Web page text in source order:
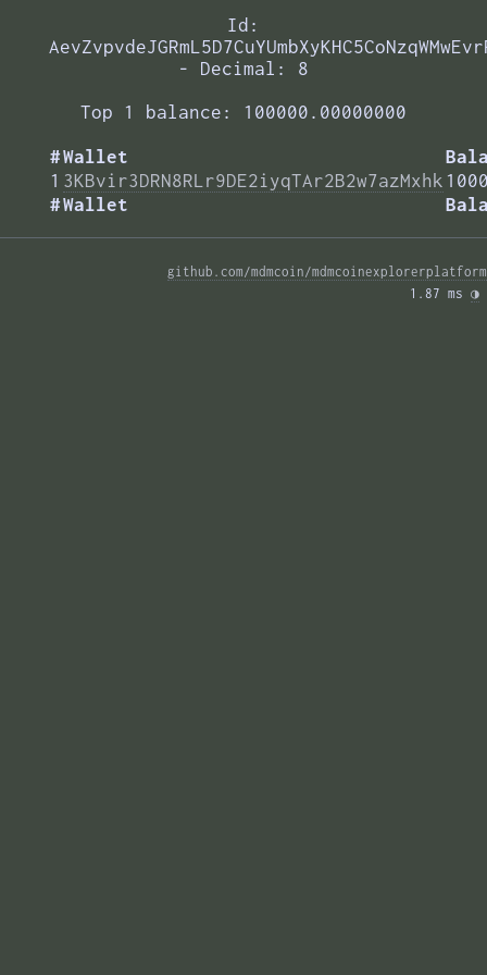
Id:
- Decimal: 8
Top 1 balance: 100000.00000000
#Wallet
#Wallet
1 3KBvir3DRN8RLr9DE2iyqTAr2B2w7azMxhk
github.com/mdmcoin/mdmcoinexplorerplatform
1.87 ms ◑